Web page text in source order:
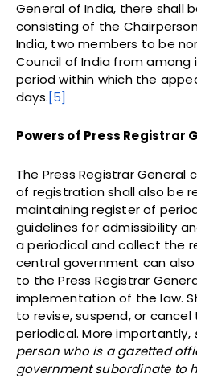
General of India, there shall
consisting of the
India, two members to be
Council of India from
period within which the
days.[5]
Powers of Press Registrar
The Press Registrar
of registration shall also be
maintaining register of
guidelines for admissibility
a periodical and collect the
central government can
to the Press Registrar
implementation of the law.
to revise, suspend, or
periodical. More importantly,
person who is a gazetted
government subordinate to